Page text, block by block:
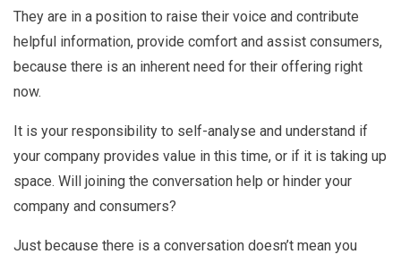
They are in a position to raise their voice and contribute
helpful information, provide comfort and assist consumers,
because there is an inherent need for their offering right
now.
It is your responsibility to self-analyse and understand if
your company provides value in this time, or if it is taking up
space. Will joining the conversation help or hinder your
company and consumers?
Just because there is a conversation doesn’t mean you